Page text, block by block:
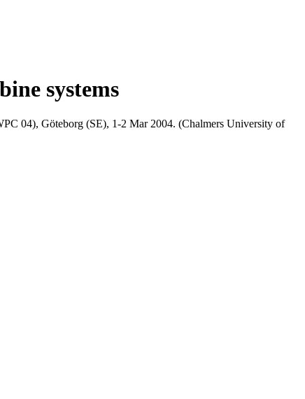
systems
04), Göteborg (SE), 1-2 Mar 2004. (Chalmers University of